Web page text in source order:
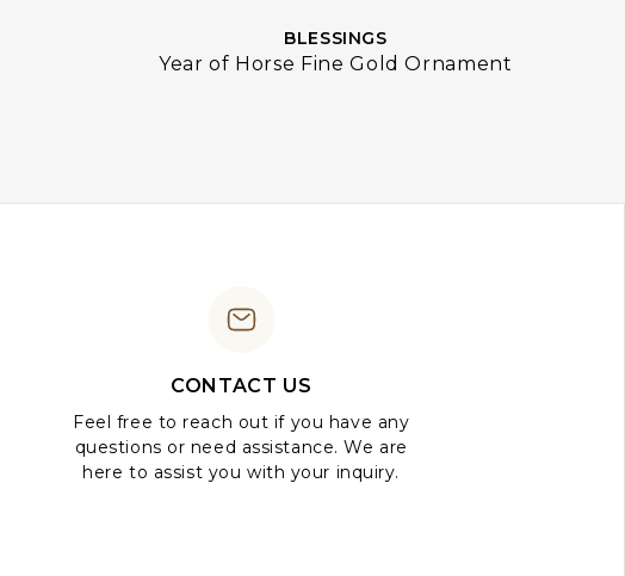
BLESSINGS
Year of Horse Fine Gold Ornament
CONTACT US
Feel free to reach out if you have any
questions or need assistance. We are
here to assist you with your inquiry.